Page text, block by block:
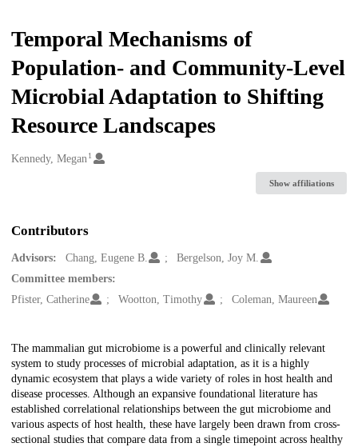
Temporal Mechanisms of
Population- and Community-Level
Microbial Adaptation to Shifting
Resource Landscapes
Creators
Kennedy, Megan1
Show affiliations
Contributors
Advisors: Chang, Eugene B.
Bergelson, Joy M.
Committee members:
Pfister, Catherine
Wootton, Timothy Coleman, Maureen
Description
The mammalian gut microbiome is a powerful and clinically relevant
system to study processes of microbial adaptation, as it is a highly
dynamic ecosystem that plays a wide variety of roles in host health and
disease processes. Although an expansive foundational literature has
established correlational relationships between the gut microbiome and
various aspects of host health, these have largely been drawn from cross-
sectional studies that compare data from a single timepoint across healthy